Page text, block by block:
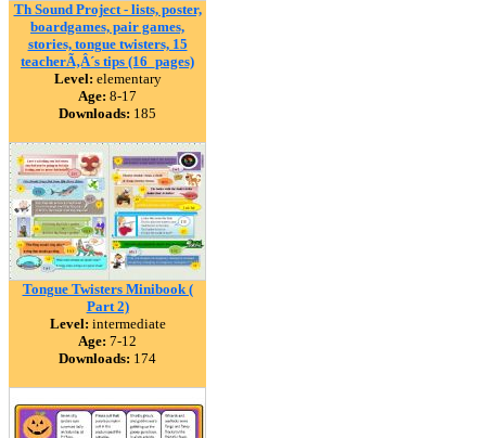
Th Sound Project - lists, poster,
boardgames, pair games,
stories, tongue twisters, 15
teacherÃ‚Â´s tips (16_pages)
Level: elementary
Age: 8-17
Downloads: 185
Tongue Twisters Minibook (
Part 2)
Level: intermediate
Age: 7-12
Downloads: 174